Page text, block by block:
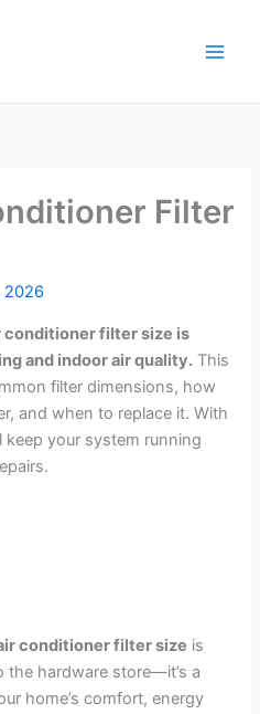
Filter
2026
conditioner filter size is
and indoor air quality. This
filter dimensions, how
and when to replace it. With
keep your system running
conditioner filter size is
the hardware store—it’s a
home’s comfort, energy